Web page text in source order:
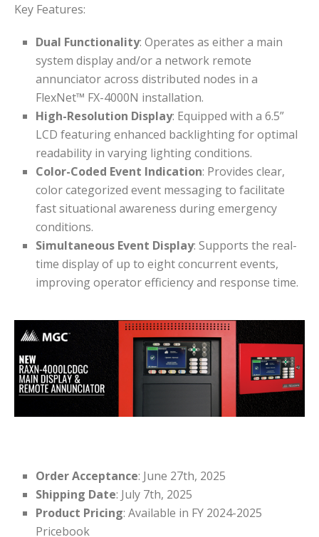
Key Features:
Dual Functionality: Operates as either a main
system display and/or a network remote
annunciator across distributed nodes in a
FlexNet™ FX-4000N installation.
High-Resolution Display: Equipped with a 6.5”
LCD featuring enhanced backlighting for optimal
readability in varying lighting conditions.
Color-Coded Event Indication: Provides clear,
color categorized event messaging to facilitate
fast situational awareness during emergency
conditions.
Simultaneous Event Display: Supports the real-
time display of up to eight concurrent events,
improving operator efficiency and response time.
Order Acceptance: June 27th, 2025
Shipping Date: July 7th, 2025
Product Pricing: Available in FY 2024-2025
Pricebook